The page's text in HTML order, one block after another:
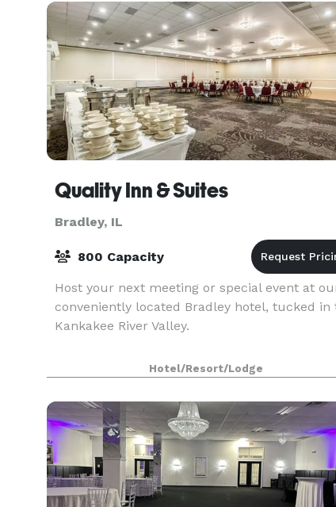
Quality Inn & Suites
Bradley, IL
800 Capacity
Host your next meeting or special event at
conveniently located Bradley hotel, tucked in
Kankakee River Valley.
Hotel/Resort/Lodge